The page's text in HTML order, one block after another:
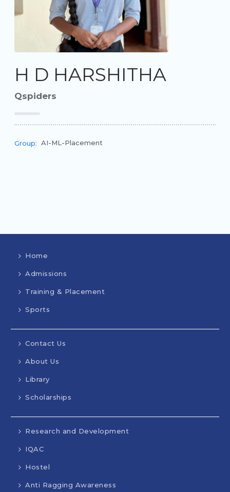
H D HARSHITHA
Qspiders
Group: AI-ML-Placement
Home
Admissions
Training & Placement
Sports
Contact Us
About Us
Library
Scholarships
Research and Development
IQAC
Hostel
Anti Ragging Awareness